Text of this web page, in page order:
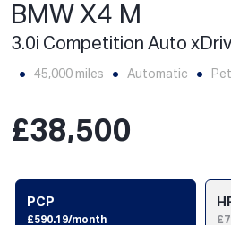
BMW X4 M
3.0i Competition Auto
45,000 miles Automatic
£38,500
PCP
£590.19/month